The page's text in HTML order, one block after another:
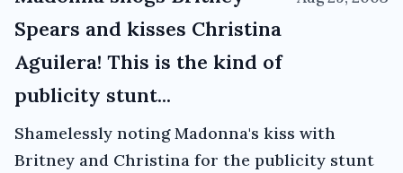
Spears and kisses Christina
Aguilera! This is the kind of
publicity stunt...
Shamelessly noting Madonna's kiss with
Britney and Christina for the publicity stunt